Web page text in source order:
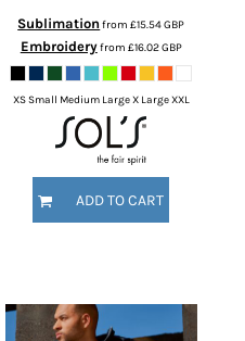
Sublimation from£15.54GBP
Embroideryfrom £16.02GBP
XS Small Medium Large X Large XXL
ADD TO CART